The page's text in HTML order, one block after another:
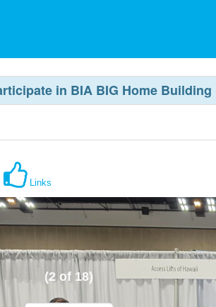
in BIA BIG Home
Links
(2 of 18)